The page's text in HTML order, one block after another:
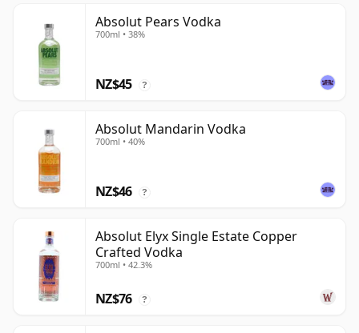
Absolut Pears Vodka
700ml • 38%
NZ$45 ?
Absolut Mandarin Vodka
700ml • 40%
NZ$46 ?
Absolut Elyx Single Estate Copper
Crafted Vodka
700ml • 42.3%
NZ$76 ?